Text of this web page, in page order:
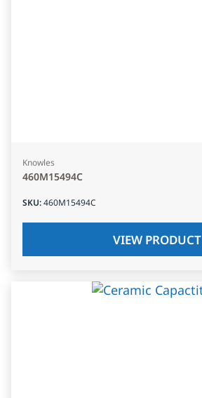
Knowles
460M15494C
SKU:460M15494C
VIEW PRODUCT